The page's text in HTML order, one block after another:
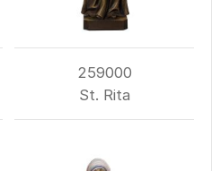
259000
St. Rita